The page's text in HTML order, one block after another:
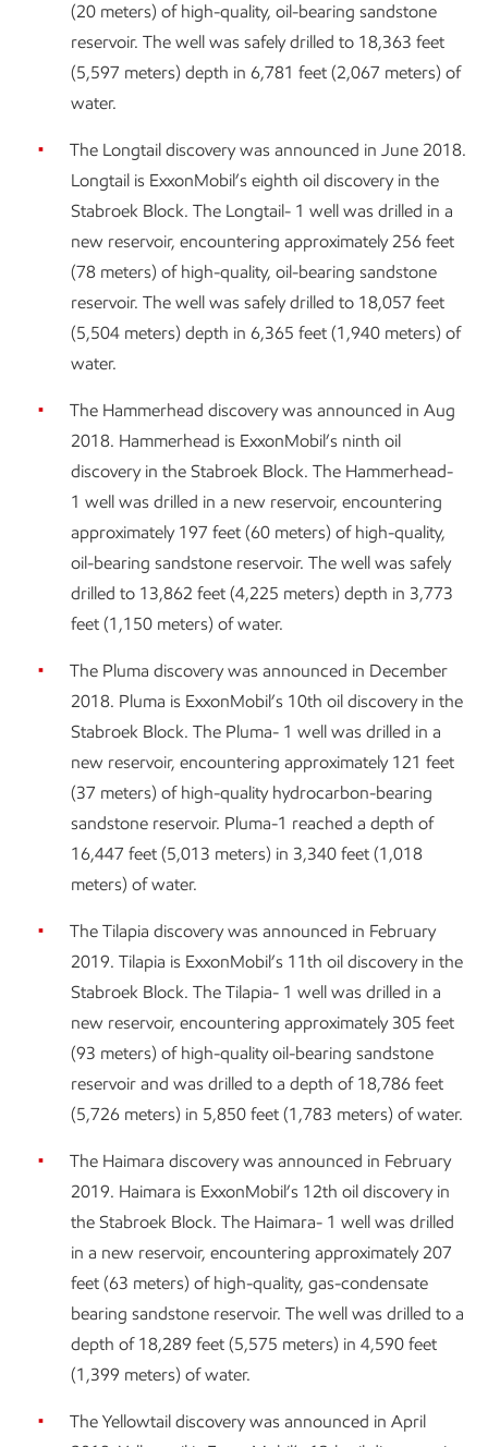
(20 meters) of high-quality, oil-bearing sandstone
reservoir. The well was safely drilled to 18,363 feet
(5,597 meters) depth in 6,781 feet (2,067 meters) of
water.
The Longtail discovery was announced in June 2018.
Longtail is ExxonMobil’s eighth oil discovery in the
Stabroek Block. The Longtail- 1 well was drilled in a
new reservoir, encountering approximately 256 feet
(78 meters) of high-quality, oil-bearing sandstone
reservoir. The well was safely drilled to 18,057 feet
(5,504 meters) depth in 6,365 feet (1,940 meters) of
water.
The Hammerhead discovery was announced in Aug
2018. Hammerhead is ExxonMobil’s ninth oil
discovery in the Stabroek Block. The Hammerhead-
1 well was drilled in a new reservoir, encountering
approximately 197 feet (60 meters) of high-quality,
oil-bearing sandstone reservoir. The well was safely
drilled to 13,862 feet (4,225 meters) depth in 3,773
feet (1,150 meters) of water.
The Pluma discovery was announced in December
2018. Pluma is ExxonMobil’s 10th oil discovery in the
Stabroek Block. The Pluma- 1 well was drilled in a
new reservoir, encountering approximately 121 feet
(37 meters) of high-quality hydrocarbon-bearing
sandstone reservoir. Pluma-1 reached a depth of
16,447 feet (5,013 meters) in 3,340 feet (1,018
meters) of water.
The Tilapia discovery was announced in February
2019. Tilapia is ExxonMobil’s 11th oil discovery in the
Stabroek Block. The Tilapia- 1 well was drilled in a
new reservoir, encountering approximately 305 feet
(93 meters) of high-quality oil-bearing sandstone
reservoir and was drilled to a depth of 18,786 feet
(5,726 meters) in 5,850 feet (1,783 meters) of water.
The Haimara discovery was announced in February
2019. Haimara is ExxonMobil’s 12th oil discovery in
the Stabroek Block. The Haimara- 1 well was drilled
in a new reservoir, encountering approximately 207
feet (63 meters) of high-quality, gas-condensate
bearing sandstone reservoir. The well was drilled to a
depth of 18,289 feet (5,575 meters) in 4,590 feet
(1,399 meters) of water.
The Yellowtail discovery was announced in April